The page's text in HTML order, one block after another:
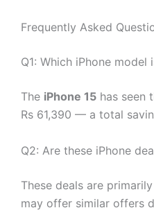
Frequently Asked
Q1: Which iPhone
The iPhone 15 has seen
Rs 61,390 — a total
Q2: Are these iPhone
These deals are
may offer similar offers